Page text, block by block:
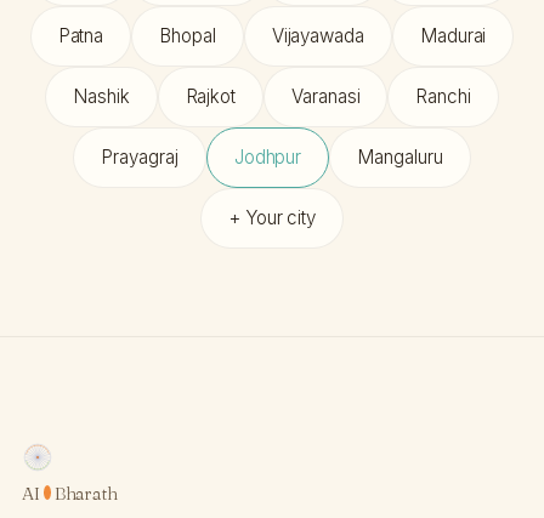
Patna Bhopal Vijayawada Madurai
Nashik Rajkot Varanasi Ranchi
Prayagraj Jodhpur Mangaluru
+ Your city
AI Bharath